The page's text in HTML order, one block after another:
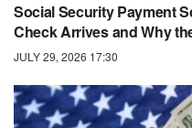
Social Security Payment
Check Arrives and Why
JULY 29, 2026 17:30